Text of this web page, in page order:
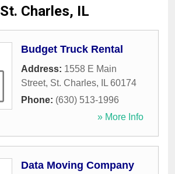
St. Charles, IL
Budget Truck Rental
Address: 1558 E Main
Street, St. Charles, IL 60174
Phone: (630) 513-1996
» More Info
Data Moving Company